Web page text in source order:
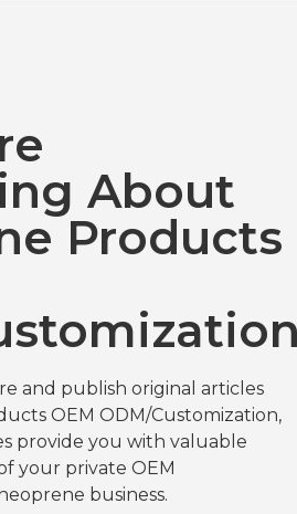
About
Products
and publish original articles
OEM ODM/Customization,
provide you with valuable
your private OEM
business.